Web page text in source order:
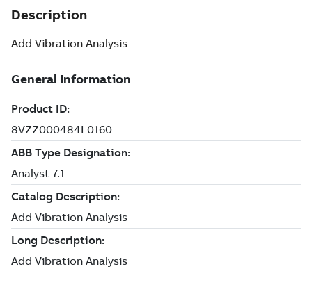
Description
Add Vibration Analysis